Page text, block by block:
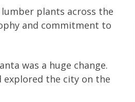
plants across the
and commitment to
was a huge change.
explored the city on the